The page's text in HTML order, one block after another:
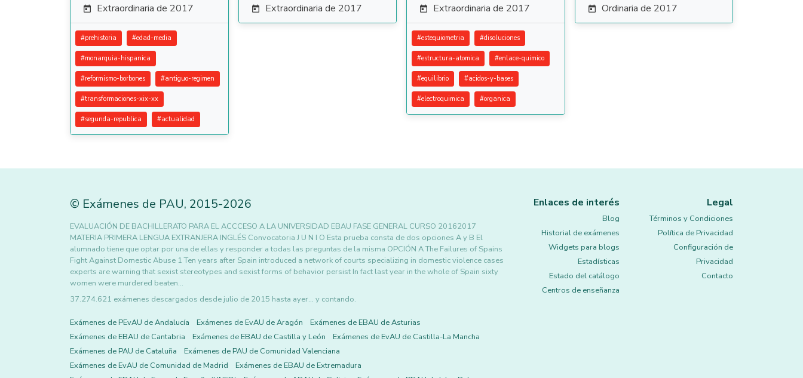
 Extraordinaria de 2017
#prehistoria #edad-media
#monarquia-hispanica
#reformismo-borbones #antiguo-regimen
#transformaciones-xix-xx
#segunda-republica #actualidad
 Extraordinaria de 2017  Extraordinaria de 2017
#estequiometria #disoluciones
#estructura-atomica #enlace-quimico
#equilibrio #acidos-y-bases
#electroquimica #organica
 Ordinaria de 2017
© Exámenes de PAU, 2015-2026
EVALUACIÓN DE BACHILLERATO PARA EL ACCCESO A LA UNIVERSIDAD EBAU FASE GENERAL CURSO 20162017
MATERIA PRIMERA LENGUA EXTRANJERA INGLÉS Convocatoria J U N I O Esta prueba consta de dos opciones A y B El
alumnado tiene que optar por una de ellas y responder a todas las preguntas de la misma OPCIÓN A The Failures of Spains
Fight Against Domestic Abuse 1 Ten years after Spain introduced a network of courts specializing in domestic violence cases
experts are warning that sexist stereotypes and sexist forms of behavior persist In fact last year in the whole of Spain sixty
women were murdered beaten…
37.274.621 exámenes descargados desde julio de 2015 hasta ayer... y contando.
Exámenes de PEvAU de Andalucía Exámenes de EvAU de Aragón
Exámenes de EBAU de Asturias
Exámenes de EBAU de Cantabria
Exámenes de EBAU de Castilla y León
Exámenes de EvAU de Castilla-La Mancha
Exámenes de PAU de Cataluña
Exámenes de PAU de Comunidad Valenciana
Exámenes de EvAU de Comunidad de Madrid
Exámenes de EBAU de Extremadura
Enlaces de interés
Blog
Historial de exámenes
Widgets para blogs
Estadísticas
Estado del catálogo
Centros de enseñanza
Legal
Términos y Condiciones
Política de Privacidad
Configuración de
Privacidad
Contacto